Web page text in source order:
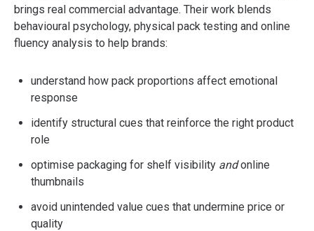
brings real commercial advantage. Their work blends
behavioural psychology, physical pack testing and online
fluency analysis to help brands:
understand how pack proportions affect emotional
response
identify structural cues that reinforce the right product
role
optimise packaging for shelf visibility andonline
thumbnails
avoid unintended value cues that undermine price or
quality